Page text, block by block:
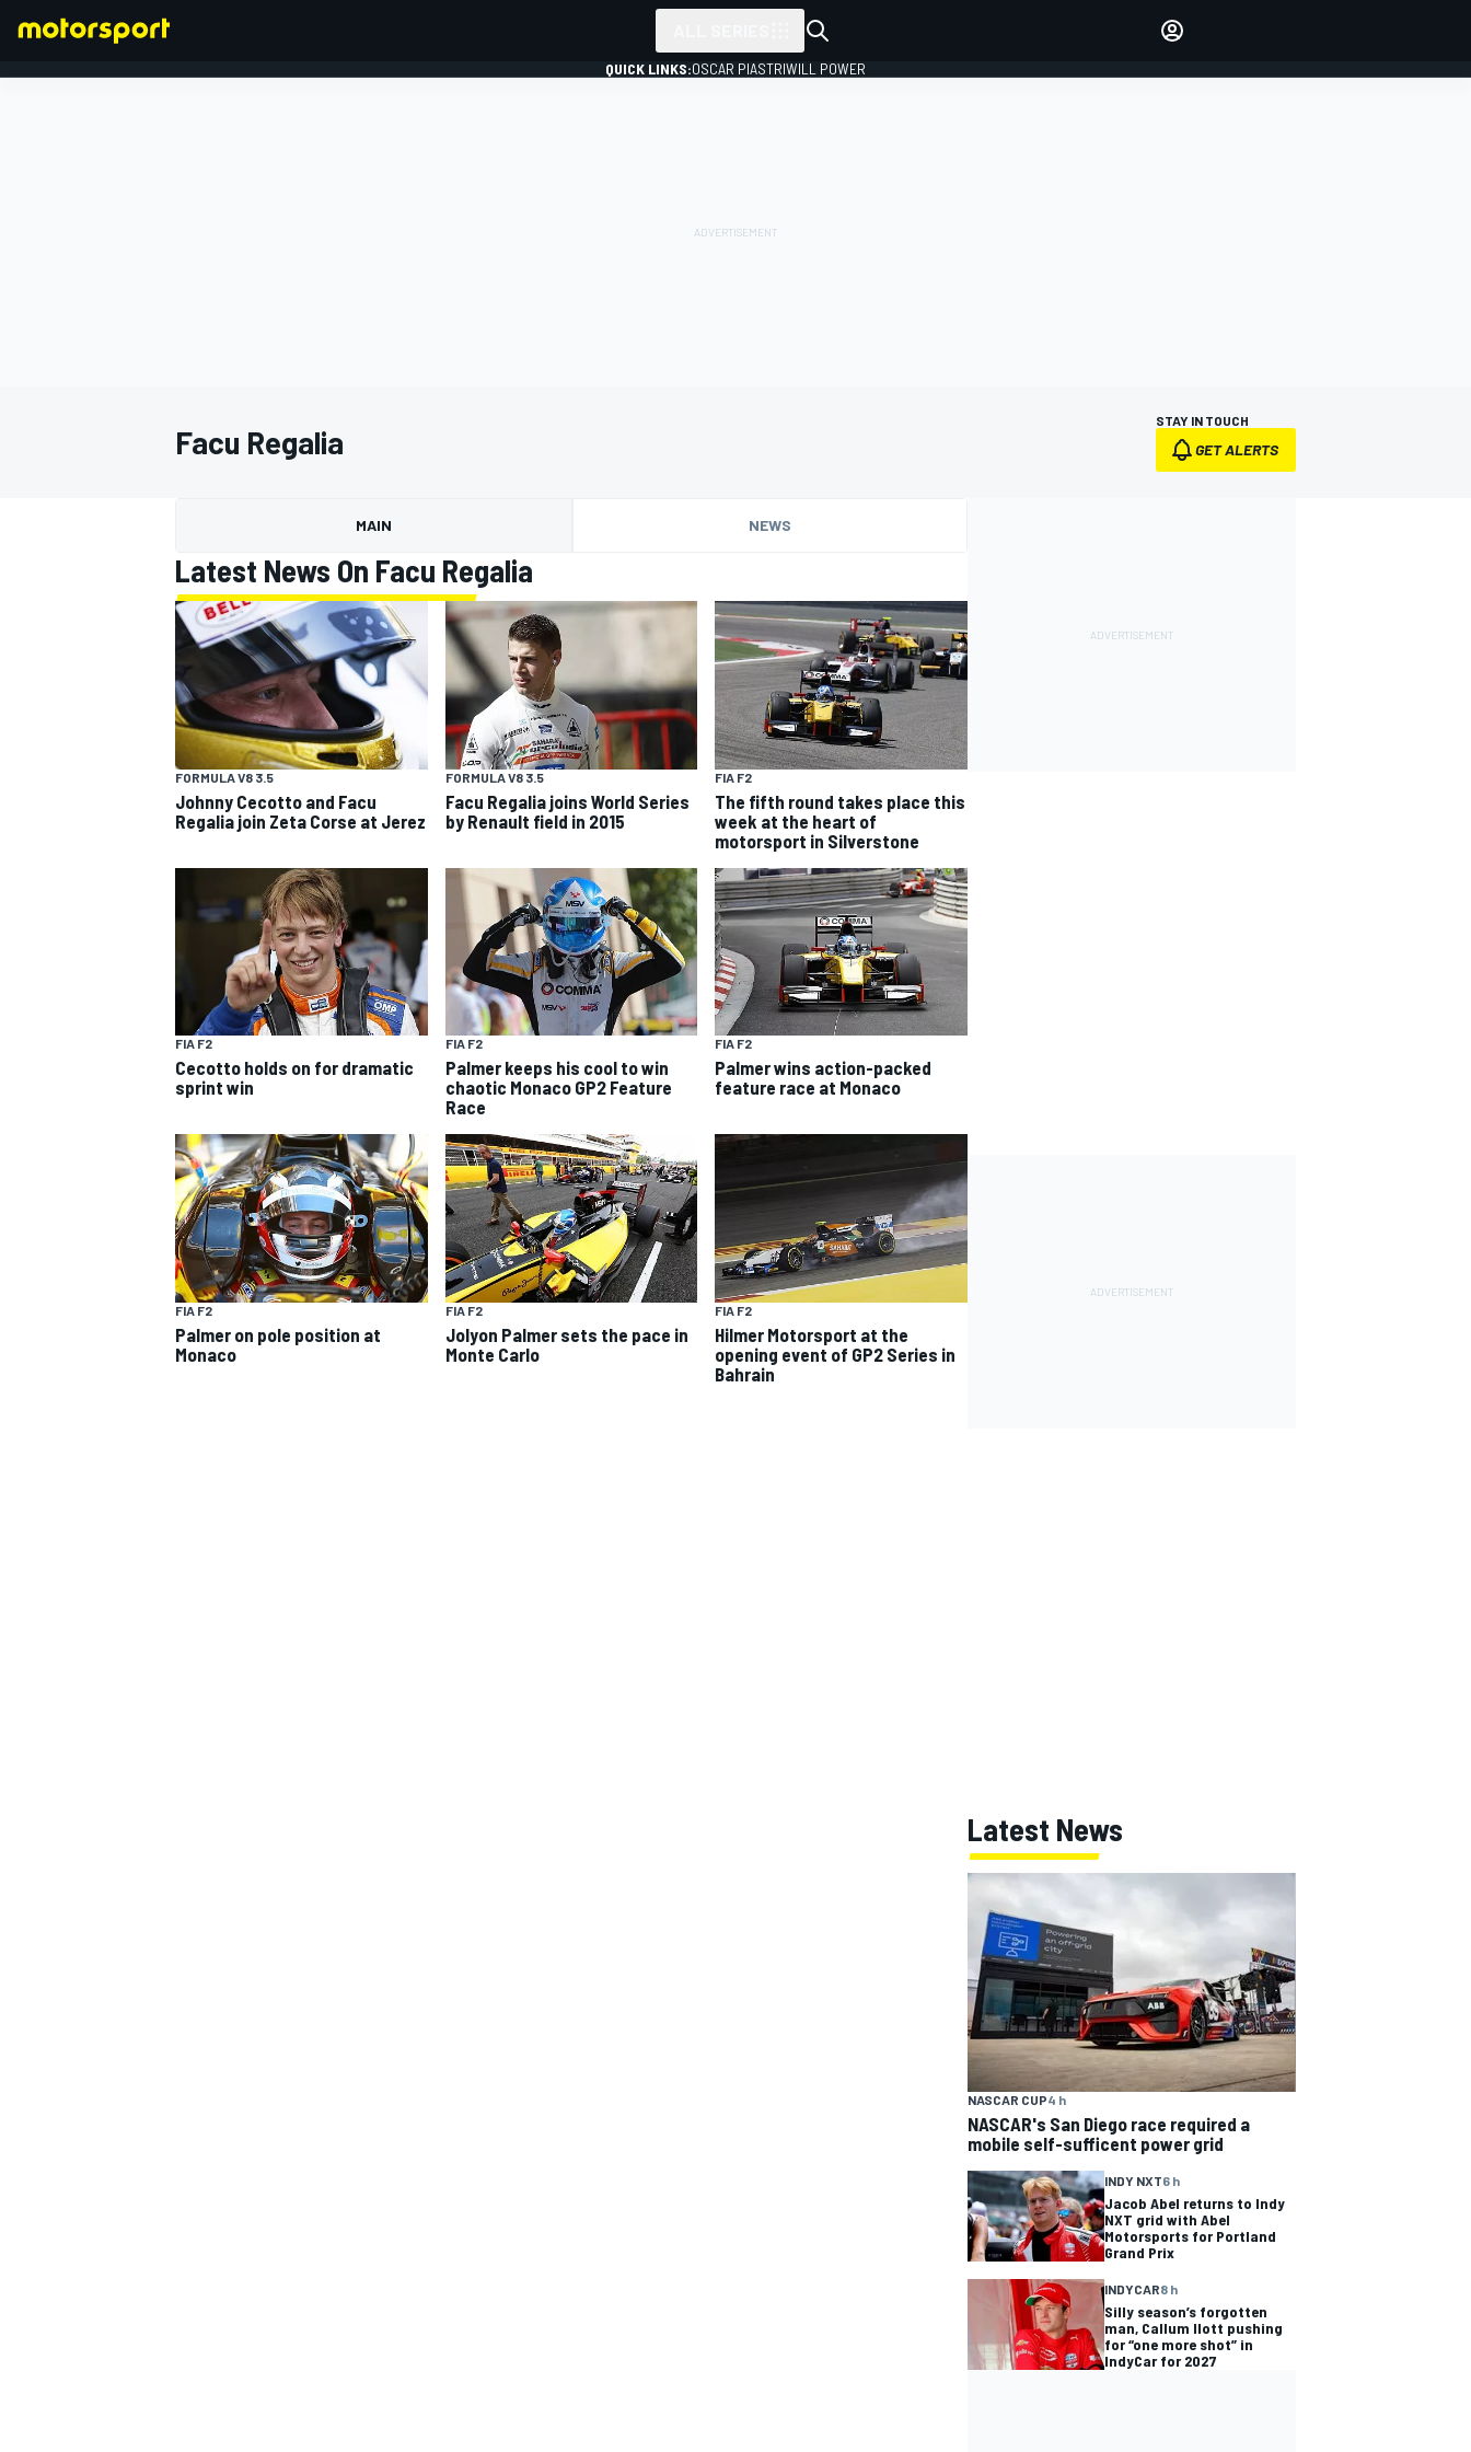
INDYCAR
SUPERCARS
QUICK LINKS:OSCAR PIASTRIWILL POWER
Facu Regalia
STAY IN TOUCH
GET ALERTS
MAIN NEWS
Latest News On Facu Regalia
FORMULA V8 3.5
Johnny Cecotto and Facu
Regalia join Zeta Corse at Jerez
FORMULA V8 3.5
Facu Regalia joins World Series
by Renault field in 2015
FIA F2
The fifth round takes place this
week at the heart of
motorsport in Silverstone
FIA F2
Cecotto holds on for dramatic
sprint win
FIA F2
Palmer keeps his cool to win
chaotic Monaco GP2 Feature
Race
FIA F2
Palmer wins action-packed
feature race at Monaco
FIA F2
Palmer on pole position at
Monaco
FIA F2
Jolyon Palmer sets the pace in
Monte Carlo
FIA F2
Hilmer Motorsport at the
opening event of GP2 Series in
Bahrain
Latest News
NASCAR CUP4 h
NASCAR's San Diego race required a
mobile self-sufficent power grid
INDY NXT6 h
Jacob Abel returns to Indy
NXT grid with Abel
Motorsports for Portland
Grand Prix
INDYCAR8 h
Silly season’s forgotten
man, Callum Ilott pushing
for “one more shot” in
IndyCar for 2027